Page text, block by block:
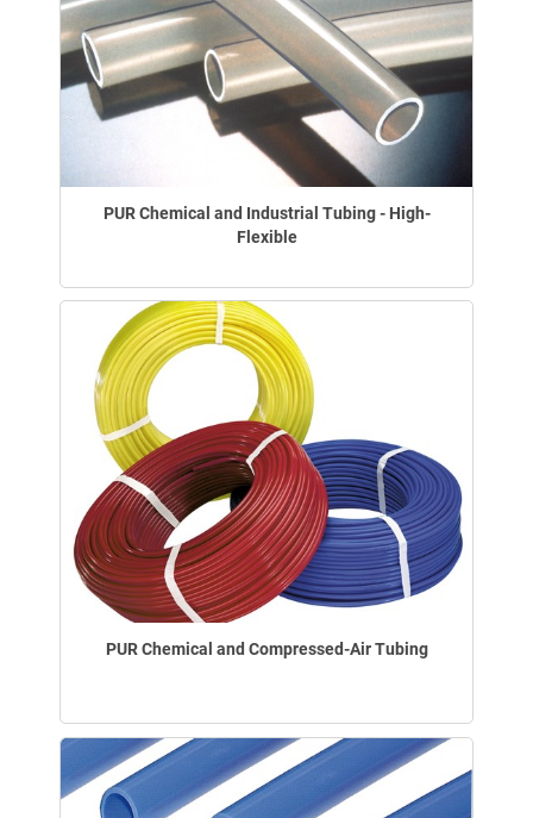
PUR Chemical and Industrial Tubing - High-
Flexible
PUR Chemical and Compressed-Air Tubing